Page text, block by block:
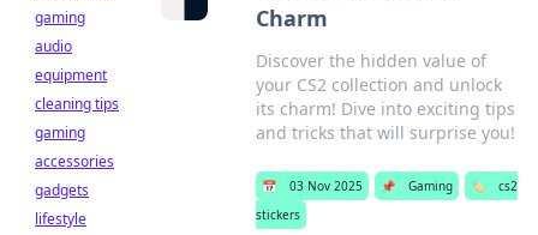
Charm
Discover the hidden value of
your CS2 collection and unlock
its charm! Dive into exciting tips
and tricks that will surprise you!
📅 03 Nov 2025 📌 Gaming 🏷️
cs2
stickers
gaming
audio
equipment
cleaning tips
gaming
accessories
gadgets
lifestyle